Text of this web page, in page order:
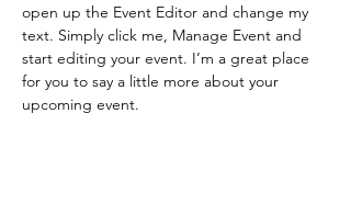
open up the Event Editor and change my
text. Simply click me, Manage Event and
start editing your event. I’m a great place
for you to say a little more about your
upcoming event.